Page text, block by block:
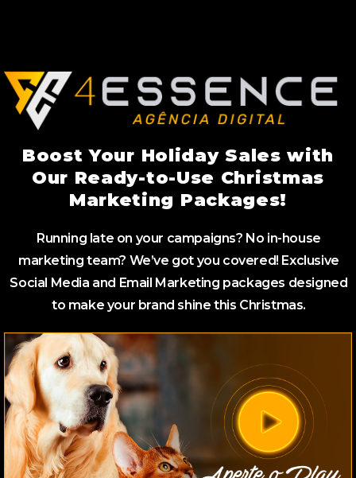
Boost Your Holiday Sales with
Our Ready-to-Use Christmas
Marketing Packages!
Running late on your campaigns? No in-house
marketing team? We’ve got you covered! Exclusive
Social Media and Email Marketing packages designed
to make your brand shine this Christmas.